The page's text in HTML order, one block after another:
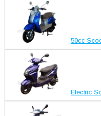
50cc
Electric